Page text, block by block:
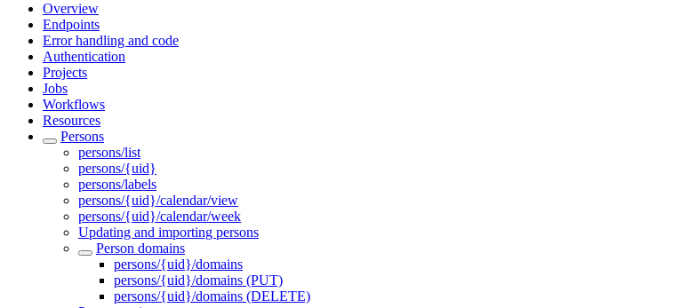
Overview
Endpoints
Error handling and code
Authentication
Projects
Jobs
Workflows
Resources
Persons
persons/list
persons/{uid}
persons/labels
persons/{uid}/calendar/view
persons/{uid}/calendar/week
Updating and importing persons
Person domains
persons/{uid}/domains
persons/{uid}/domains (PUT)
persons/{uid}/domains (DELETE)